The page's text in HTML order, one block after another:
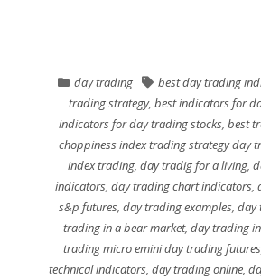
day trading best day trading
trading strategy,best indicators for
indicators for day trading stocks,best
choppiness index trading strategy day
index trading,day tradig for a living,
indicators, day trading chart indicators,
s&p futures, day trading examples, day
trading in a bear market, day trading
trading micro emini day trading futures
technical indicators,day trading online,